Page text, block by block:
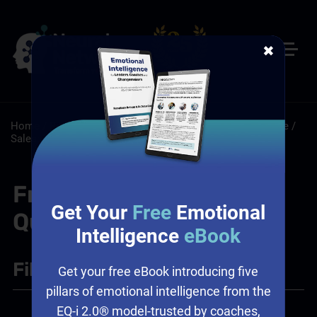
Home Resources /FAQs/Leadership: Workplace Culture /
Sales: Sales Leadership Training
Frequently Asked
Questions
Filter+
Get Your Free Emotional
Intelligence eBook
Get your free eBook introducing five
pillars of emotional intelligence from the
EQ-i 2.0® model-trusted by coaches,
✖